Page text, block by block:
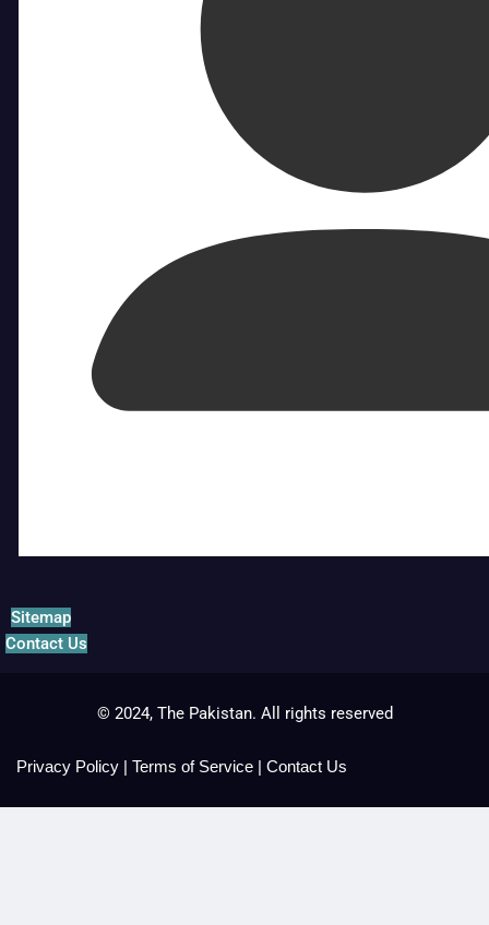
Sitemap
Contact Us
© 2024, The Pakistan. All rights reserved
Privacy Policy | Terms of Service | Contact Us